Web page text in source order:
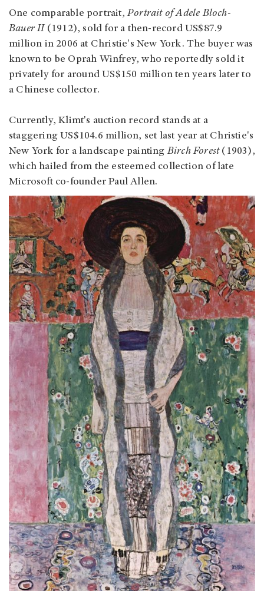
One comparable portrait,Portrait of Adele Bloch-
Bauer II (1912), sold for a then-record US$87.9
million in 2006 at Christie's New York. The buyer was
known to be Oprah Winfrey, who reportedly sold it
privately for around US$150 million ten years later to
a Chinese collector.
Currently, Klimt's auction record stands at a
staggering US$104.6 million, set last year at Christie's
New York for a landscape painting Birch Forest(1903),
which hailed from the esteemed collection of late
Microsoft co-founder Paul Allen.